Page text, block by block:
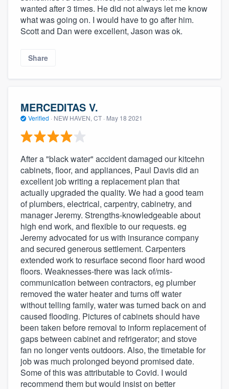
wanted after 3 times. He did not always let me know
what was going on. I would have to go after him.
Scott and Dan were excellent, Jason was ok.
Share
MERCEDITAS V.
Verified · NEW HAVEN, CT · May 18 2021
After a "black water" accident damaged our kitcehn
cabinets, floor, and appliances, Paul Davis did an
excellent job writing a replacement plan that
actually upgraded the quality. We had a good team
of plumbers, electrical, carpentry, cabinetry, and
manager Jeremy. Strengths-knowledgeable about
high end work, and flexible to our requests. eg
Jeremy advocated for us with insurance company
and secured generous settlement. Carpenters
extended work to resurface second floor hard wood
floors. Weaknesses-there was lack of/mis-
communication between contractors, eg plumber
removed the water heater and turns off water
without telling family, water was turned back on and
caused flooding. Pictures of cabinets should have
been taken before removal to inform replacement of
gaps between cabinet and refrigerator; and stove
fan no longer vents outdoors. Also, the timetable for
job was much prolonged beyond promised date.
Some of this was attributable to Covid. I would
recommend them but would insist on better